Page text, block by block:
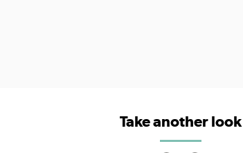
Take another look